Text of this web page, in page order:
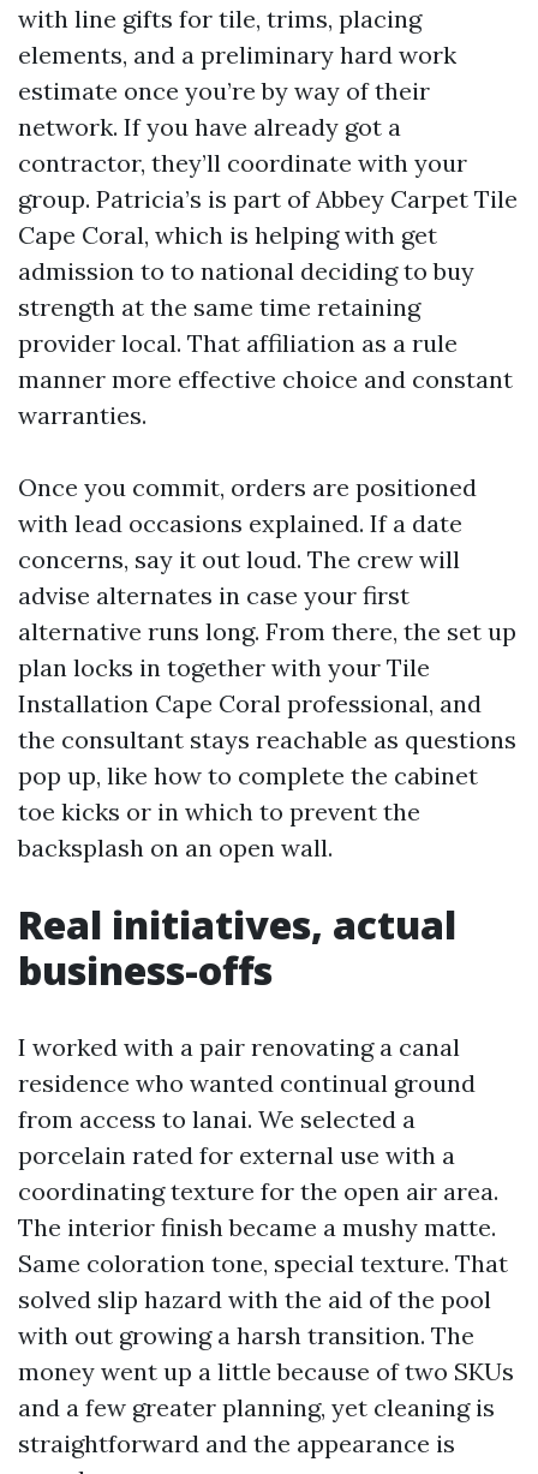
with line gifts for tile, trims, placing
elements, and a preliminary hard work
estimate once you’re by way of their
network. If you have already got a
contractor, they’ll coordinate with your
group. Patricia’s is part of Abbey Carpet Tile
Cape Coral, which is helping with get
admission to to national deciding to buy
strength at the same time retaining
provider local. That affiliation as a rule
manner more effective choice and constant
warranties.
Once you commit, orders are positioned
with lead occasions explained. If a date
concerns, say it out loud. The crew will
advise alternates in case your first
alternative runs long. From there, the set up
plan locks in together with your Tile
Installation Cape Coral professional, and
the consultant stays reachable as questions
pop up, like how to complete the cabinet
toe kicks or in which to prevent the
backsplash on an open wall.
Real initiatives, actual
business-offs
I worked with a pair renovating a canal
residence who wanted continual ground
from access to lanai. We selected a
porcelain rated for external use with a
coordinating texture for the open air area.
The interior finish became a mushy matte.
Same coloration tone, special texture. That
solved slip hazard with the aid of the pool
with out growing a harsh transition. The
money went up a little because of two SKUs
and a few greater planning, yet cleaning is
straightforward and the appearance is